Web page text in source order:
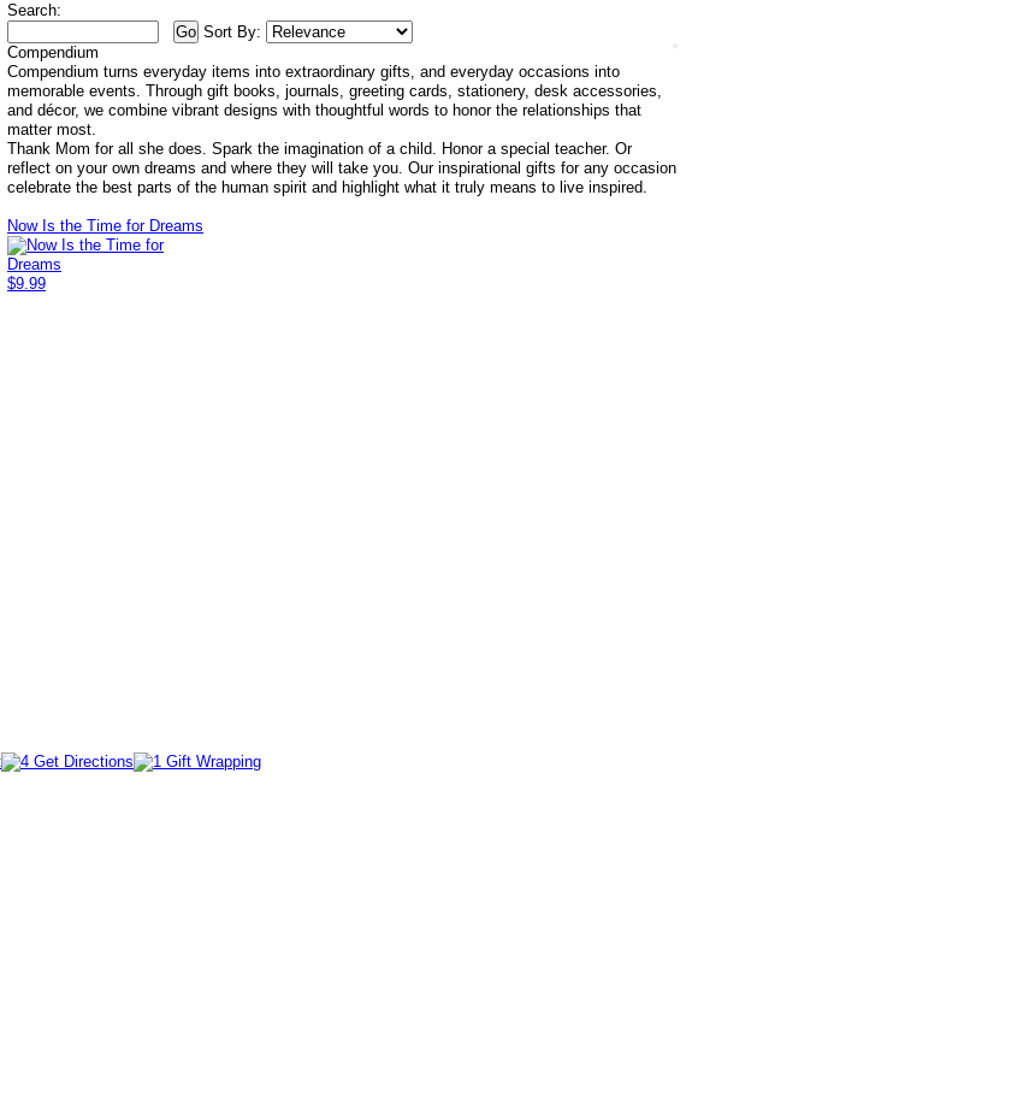
Search:
Sort By:
Compendium
Compendium turns everyday items into extraordinary gifts, and everyday occasions into
memorable events. Through gift books, journals, greeting cards, stationery, desk accessories,
and décor, we combine vibrant designs with thoughtful words to honor the relationships that
matter most.
Thank Mom for all she does. Spark the imagination of a child. Honor a special teacher. Or
reflect on your own dreams and where they will take you. Our inspirational gifts for any occasion
celebrate the best parts of the human spirit and highlight what it truly means to live inspired.
Now Is the Time for Dreams
$9.99